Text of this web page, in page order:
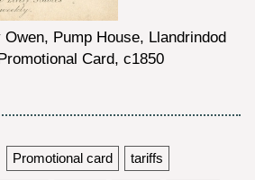
Pump House, Llandrindod
Card, c1850
Promotional card tariffs